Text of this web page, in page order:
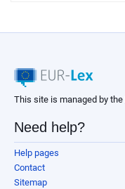
This site is managed by the
Need help?
Help pages
Contact
Sitemap